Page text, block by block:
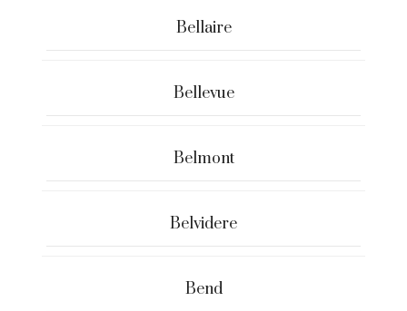
Bellaire
Bellevue
Belmont
Belvidere
Bend